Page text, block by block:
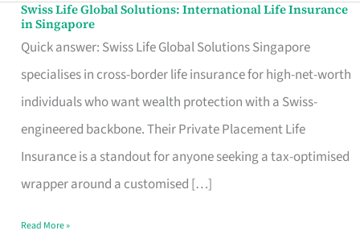
Swiss Life Global Solutions: International Life Insurance
in Singapore
Quick answer: Swiss Life Global Solutions Singapore
specialises in cross-border life insurance for high-net-worth
individuals who want wealth protection with a Swiss-
engineered backbone. Their Private Placement Life
Insurance is a standout for anyone seeking a tax-optimised
wrapper around a customised […]
Swiss
Life
Global
Solutions:
International
Life
Insurance
Singapore
Read More »